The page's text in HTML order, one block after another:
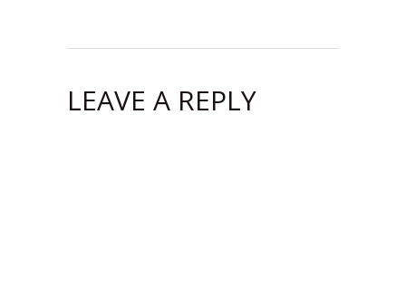
LEAVE A REPLY